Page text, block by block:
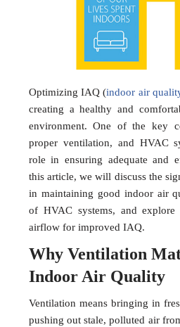
Optimizing IAQ (indoor air
creating a healthy and
environment. One of the key
proper ventilation, and HVAC
role in ensuring adequate and
this article, we will discuss the
in maintaining good indoor air
of HVAC systems, and explore
airflow for improved IAQ.
Why Ventilation
Indoor Air Quality
Ventilation means bringing in
pushing out stale, polluted air